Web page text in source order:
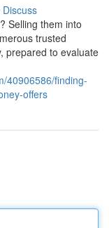
Discuss
Selling them into
trusted
prepared to evaluate
40906586/finding-
offers